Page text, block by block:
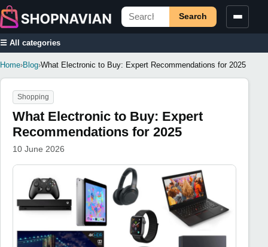
Search
☰ All categories
Home›Blog›What Electronic to Buy: Expert Recommendations for 2025
Shopping
What Electronic to Buy: Expert
Recommendations for 2025
10 June 2026